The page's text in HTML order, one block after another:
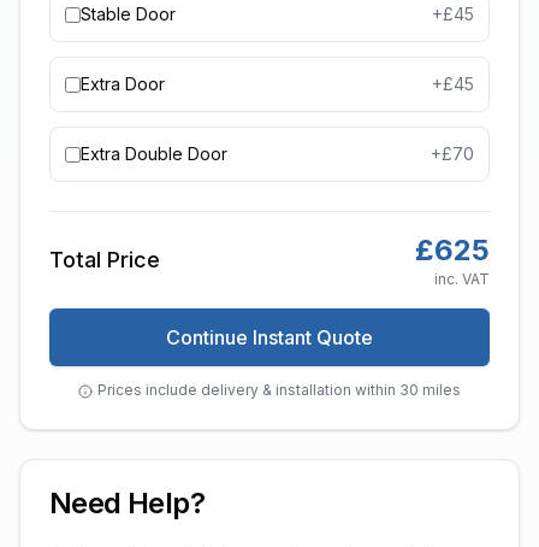
Stable Door +£45
Extra Door +£45
Extra Double Door +£70
Total Price £625
inc. VAT
Continue Instant Quote
Prices include delivery & installation within 30 miles
Need Help?